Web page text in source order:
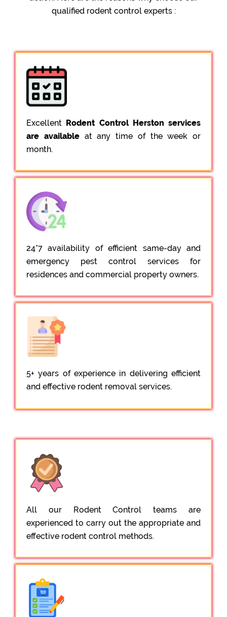
qualified rodent control experts :
Excellent Rodent Control Herston services
are availableat any time of the week or
month.
24*7 availability of efficient same-day and
emergency pest control services for
residences and commercial property owners.
5+ years of experience in delivering efficient
and effective rodent removal services.
All our Rodent Control teams are
experienced to carry out the appropriate and
effective rodent control methods.